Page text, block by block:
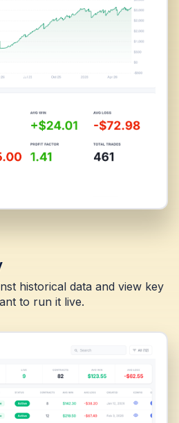
historical data and view key
to run it live.